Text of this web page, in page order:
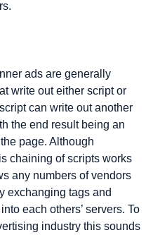
ads are generally
write out either script or
can write out another
the end result being an
page. Although
chaining of scripts works
any numbers of vendors
exchanging tags and
each others’ servers. To
industry this sounds